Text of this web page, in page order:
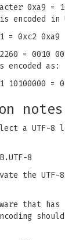
0xa9 =
encoded in
= 0xc2 0xa9
= 0010
encoded as:
10100000 =
notes
a UTF-8
8
the UTF-
that has